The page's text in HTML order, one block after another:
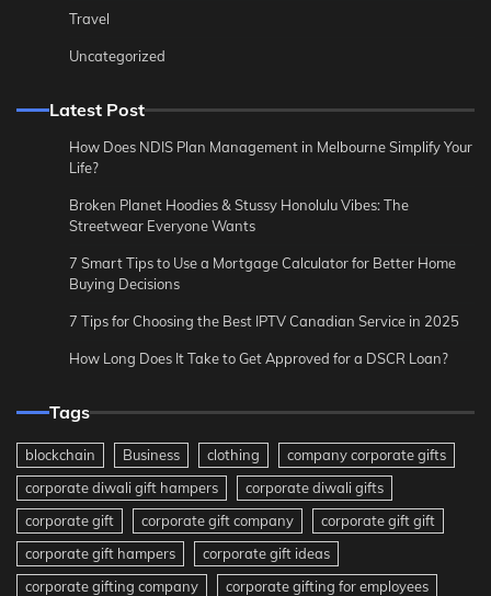
Travel
Uncategorized
Latest Post
How Does NDIS Plan Management in Melbourne Simplify Your
Life?
Broken Planet Hoodies & Stussy Honolulu Vibes: The
Streetwear Everyone Wants
7 Smart Tips to Use a Mortgage Calculator for Better Home
Buying Decisions
7 Tips for Choosing the Best IPTV Canadian Service in 2025
How Long Does It Take to Get Approved for a DSCR Loan?
Tags
blockchain Business clothing
company corporate gifts
corporate diwali gift hampers
corporate diwali gifts
corporate gift
corporate gift company
corporate gift gift
corporate gift hampers
corporate gift ideas
corporate gifting company
corporate gifting for employees